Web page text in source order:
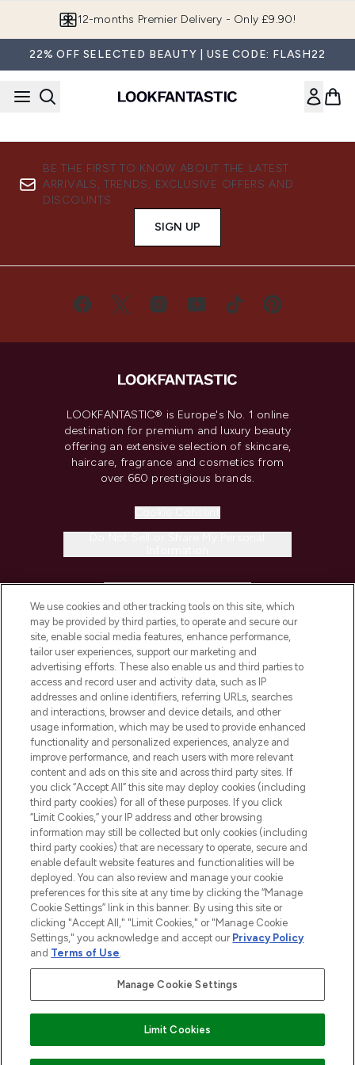
12-months Premier Delivery - Only £9.90!
22% OFF SELECTED BEAUTY | USE CODE: FLASH22
BE THE FIRST TO KNOW ABOUT THE LATEST
ARRIVALS, TRENDS, EXCLUSIVE OFFERS AND
DISCOUNTS.
SIGN UP
LOOKFANTASTIC® is Europe's No. 1 online
destination for premium and luxury beauty
offering an extensive selection of skincare,
haircare, fragrance and cosmetics from
over 660 prestigious brands.
COMPANY INFORMATION
ABOUT LOOKFANTASTIC
STORES AND SALONS
2026 The Hut.com Ltd t/a Lookfantastic.com
THG Beauty Limited (FRN: 1022963), trading as www.lookfantastic.com, is
an Introducer Appointed Representative of Frasers Group Financial
subject to your financial circumstances. For regulated payment services,
Frasers Group Financial Services Limited is a payment agent of Transact
Payments Limited, a company authorised and regulated by the Gibraltar
Pay Securely With
We use cookies and other tracking tools on this site, which
may be provided by third parties, to operate and secure our
site, enable social media features, enhance performance,
tailor user experiences, support our marketing and
advertising efforts. These also enable us and third parties to
access and record user and activity data, such as IP
addresses and online identifiers, referring URLs, searches
and interactions, browser and device details, and other
usage information, which may be used to provide enhanced
functionality and personalized experiences, analyze and
improve performance, and reach users with more relevant
content and ads on this site and across third party sites. If
you click “Accept All” this site may deploy cookies (including
third party cookies) for all of these purposes. If you click
“Limit Cookies,” your IP address and other browsing
information may still be collected but only cookies (including
third party cookies) that are necessary to operate, secure and
enable default website features and functionalities will be
deployed. You can also review and manage your cookie
preferences for this site at any time by clicking the “Manage
Cookie Settings” link in this banner. By using this site or
clicking "Accept All," "Limit Cookies," or "Manage Cookie
Settings," you acknowledge and accept our Privacy Policy
and Terms of Use.
Manage Cookie Settings
Limit Cookies